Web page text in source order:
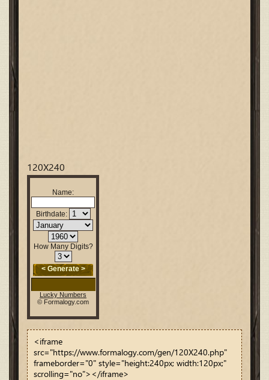
120X240
<iframe
src="https://www.formalogy.com/gen/120X240.php"
frameborder="0" style="height:240px; width:120px;"
scrolling="no"></iframe>